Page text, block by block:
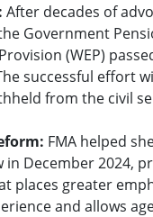
After decades of
Government
(WEP)
successful effort
from the civil
FMA helped
in December 2024,
places greater
and allows